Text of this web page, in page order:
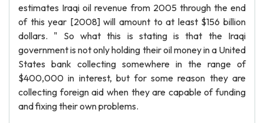
estimates Iraqi oil revenue from 2005 through the end
of this year [2008] will amount to at least $156 billion
dollars. " So what this is stating is that the Iraqi
government is not only holding their oil money in a United
States bank collecting somewhere in the range of
$400,000 in interest, but for some reason they are
collecting foreign aid when they are capable of funding
and fixing their own problems.